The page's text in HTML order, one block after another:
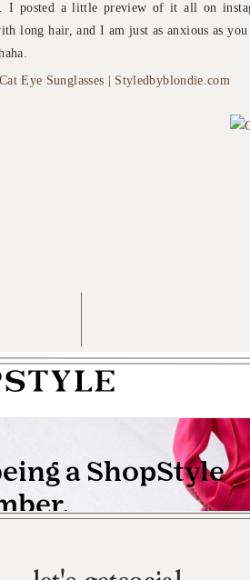
posted a little preview of it all on
long hair, and I am just as anxious as